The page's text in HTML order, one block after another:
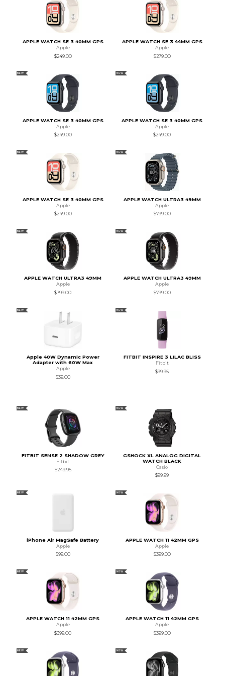
APPLE WATCH SE 3 40MM GPS
Apple
$249.00
APPLE WATCH SE 3 44MM GPS
Apple
$279.00
NEW
APPLE WATCH SE 3 40MM GPS
Apple
$249.00
NEW
APPLE WATCH SE 3 40MM GPS
Apple
$249.00
NEW
APPLE WATCH SE 3 40MM GPS
Apple
$249.00
NEW
APPLE WATCH ULTRA3 49MM
Apple
$799.00
NEW
APPLE WATCH ULTRA3 49MM
Apple
$799.00
NEW
APPLE WATCH ULTRA3 49MM
Apple
$799.00
NEW
Apple 40W Dynamic Power
Adapter with 60W Max
Apple
$39.00
NEW
FITBIT INSPIRE 3 LILAC BLISS
Fitbit
$99.95
NEW
FITBIT SENSE 2 SHADOW GREY
Fitbit
$249.95
NEW
GSHOCK XL ANALOG DIGITAL
WATCH BLACK
Casio
$99.99
NEW
iPhone Air MagSafe Battery
Apple
$99.00
NEW
APPLE WATCH 11 42MM GPS
Apple
$399.00
NEW
APPLE WATCH 11 42MM GPS
Apple
$399.00
NEW
APPLE WATCH 11 42MM GPS
Apple
$399.00
NEW NEW